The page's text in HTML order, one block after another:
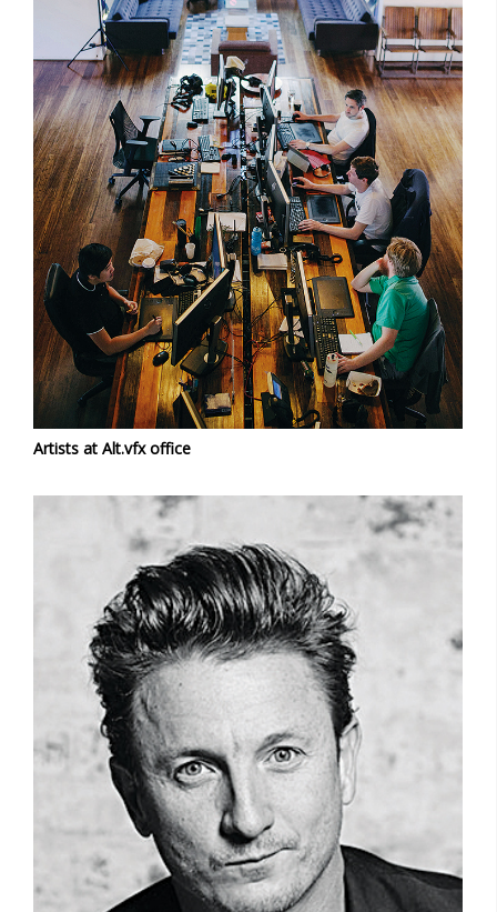
Artists at Alt.vfx office